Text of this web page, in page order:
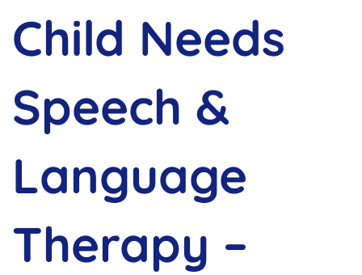
Child Needs
Speech &
Language
Therapy –